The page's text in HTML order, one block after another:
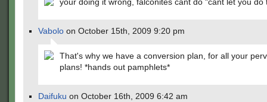
Vabolo on October 15th, 2009 9:20 pm
That's why we have a conversion plan, for all your
plans! *hands out pamphlets*
Daifuku on October 16th, 2009 6:42 am